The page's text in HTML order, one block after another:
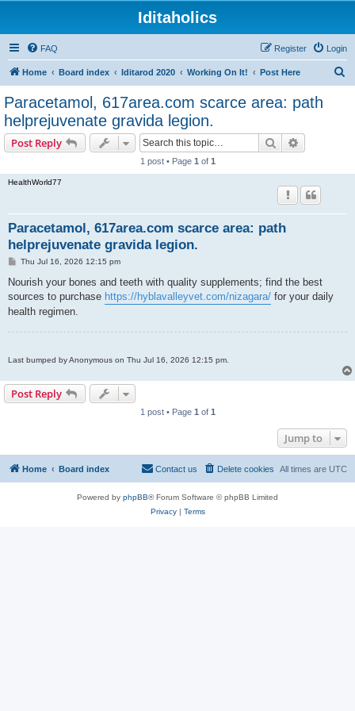
Iditaholics
FAQ Login
Register
Home Board index Iditarod 2020 Working On It! Post Here
Paracetamol, 617area.com scarce area: path
helprejuvenate gravida legion.
Post Reply Search
1 post • Page 1 of 1
HealthWorld77
Paracetamol, 617area.com scarce area: path
helprejuvenate gravida legion.
P
s
Thu Jul 16, 2026 12:15 pm
Nourish your bones and teeth with quality supplements; find the best
sources to purchase https://hyblavalleyvet.com/nizagara/ for your daily
health regimen.
Last bumped by Anonymous on Thu Jul 16, 2026 12:15 pm.
Post Reply
1 post • Page 1 of 1
Jump to
Home Board index All times are UTC
Delete cookies
Contact us
Powered by phpBB® Forum Software © phpBB Limited
Privacy| Terms